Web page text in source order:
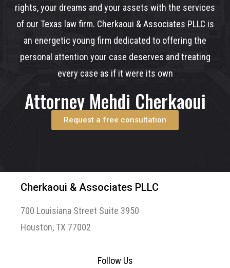
rights, your dreams and your assets with the services
of our Texas law firm. Cherkaoui & Associates PLLC is
an energetic young firm dedicated to offering the
personal attention your case deserves and treating
every case as if it were its own
Attorney Mehdi Cherkaoui
Request a free consultation
Cherkaoui & Associates PLLC
700 Louisiana Street Suite 3950
Houston, TX 77002
Follow Us